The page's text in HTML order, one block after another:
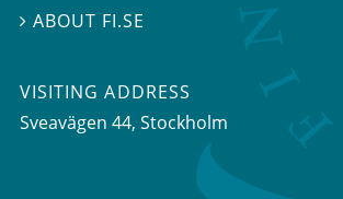
ABOUT FI.SE
VISITING ADDRESS
Sveavägen 44, Stockholm